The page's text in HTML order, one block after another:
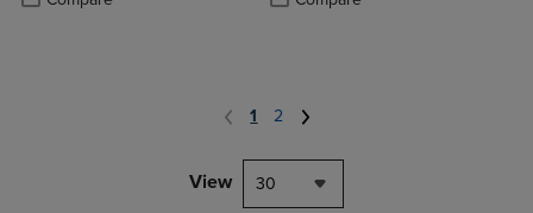
1 2
View 30